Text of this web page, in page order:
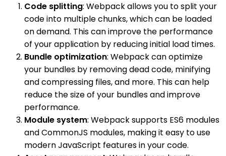
Code splitting: Webpack allows you to split your
code into multiple chunks, which can be loaded
on demand. This can improve the performance
of your application by reducing initial load times.
Bundle optimization: Webpack can optimize
your bundles by removing dead code, minifying
and compressing files, and more. This can help
reduce the size of your bundles and improve
performance.
Module system: Webpack supports ES6 modules
and CommonJS modules, making it easy to use
modern JavaScript features in your code.